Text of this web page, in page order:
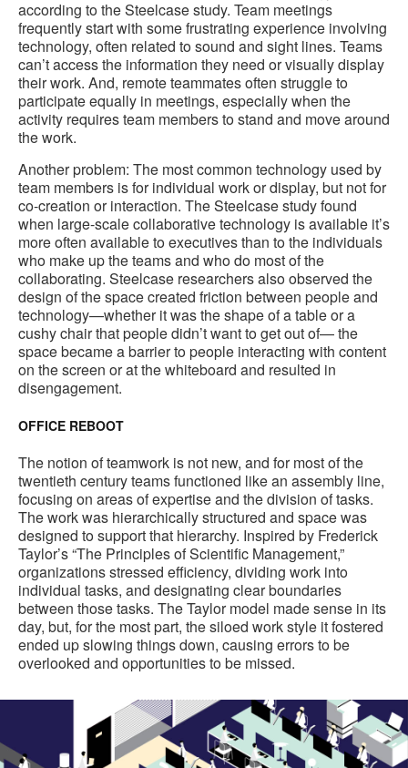
according to the Steelcase study. Team meetings
frequently start with some frustrating experience involving
technology, often related to sound and sight lines. Teams
can’t access the information they need or visually display
their work. And, remote teammates often struggle to
participate equally in meetings, especially when the
activity requires team members to stand and move around
the work.
Another problem: The most common technology used by
team members is for individual work or display, but not for
co-creation or interaction. The Steelcase study found
when large-scale collaborative technology is available it’s
more often available to executives than to the individuals
who make up the teams and who do most of the
collaborating. Steelcase researchers also observed the
design of the space created friction between people and
technology—whether it was the shape of a table or a
cushy chair that people didn’t want to get out of— the
space became a barrier to people interacting with content
on the screen or at the whiteboard and resulted in
disengagement.
OFFICE REBOOT
The notion of teamwork is not new, and for most of the
twentieth century teams functioned like an assembly line,
focusing on areas of expertise and the division of tasks.
The work was hierarchically structured and space was
designed to support that hierarchy. Inspired by Frederick
Taylor’s “The Principles of Scientific Management,”
organizations stressed efficiency, dividing work into
individual tasks, and designating clear boundaries
between those tasks. The Taylor model made sense in its
day, but, for the most part, the siloed work style it fostered
ended up slowing things down, causing errors to be
overlooked and opportunities to be missed.